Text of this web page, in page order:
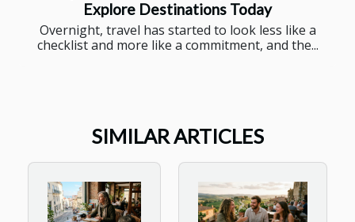
Explore Destinations Today
Overnight, travel has started to look less like a
checklist and more like a commitment, and the...
SIMILAR ARTICLES